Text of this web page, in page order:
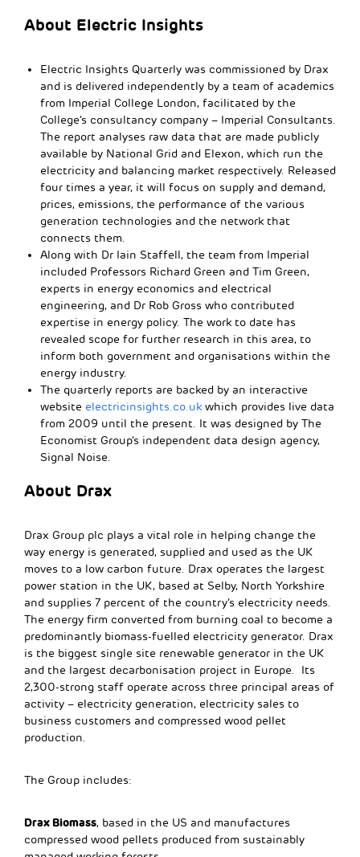
About Electric Insights
Electric Insights Quarterly was commissioned by Drax
and is delivered independently by a team of academics
from Imperial College London, facilitated by the
College’s consultancy company – Imperial Consultants.
The report analyses raw data that are made publicly
available by National Grid and Elexon, which run the
electricity and balancing market respectively. Released
four times a year, it will focus on supply and demand,
prices, emissions, the performance of the various
generation technologies and the network that
connects them.
Along with Dr Iain Staffell, the team from Imperial
included Professors Richard Green and Tim Green,
experts in energy economics and electrical
engineering, and Dr Rob Gross who contributed
expertise in energy policy. The work to date has
revealed scope for further research in this area, to
inform both government and organisations within the
energy industry.
The quarterly reports are backed by an interactive
website electricinsights.co.uk which provides live data
from 2009 until the present. It was designed by The
Economist Group’s independent data design agency,
Signal Noise.
About Drax
Drax Group plc plays a vital role in helping change the
way energy is generated, supplied and used as the UK
moves to a low carbon future. Drax operates the largest
power station in the UK, based at Selby, North Yorkshire
and supplies 7 percent of the country’s electricity needs.
The energy firm converted from burning coal to become a
predominantly biomass-fuelled electricity generator. Drax
is the biggest single site renewable generator in the UK
and the largest decarbonisation project in Europe. Its
2,300-strong staff operate across three principal areas of
activity – electricity generation, electricity sales to
business customers and compressed wood pellet
production.
The Group includes:
Drax Biomass, based in the US and manufactures
compressed wood pellets produced from sustainably